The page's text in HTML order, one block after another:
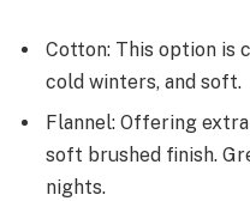
Cotton: This option is
cold winters, and soft.
Flannel: Offering
soft brushed finish.
nights.